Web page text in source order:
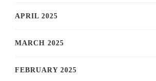
APRIL 2025
MARCH 2025
FEBRUARY 2025